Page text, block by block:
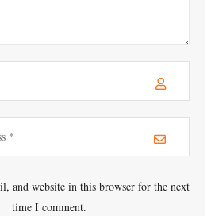
and website in this browser for the next
time I comment.